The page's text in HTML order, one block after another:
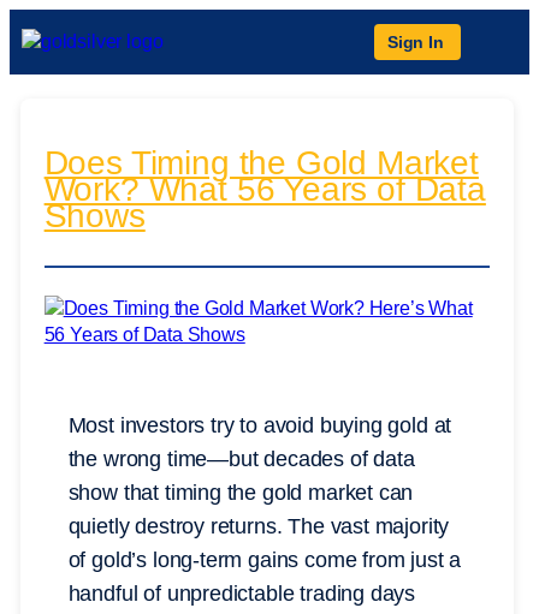
Sign In
Does Timing the Gold Market
Work? What 56 Years of Data
Shows
Most investors try to avoid buying gold at
the wrong time—but decades of data
show that timing the gold market can
quietly destroy returns. The vast majority
of gold’s long-term gains come from just a
handful of unpredictable trading days